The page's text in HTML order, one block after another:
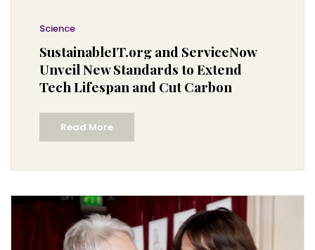
Science
SustainableIT.org and ServiceNow
Unveil New Standards to Extend
Tech Lifespan and Cut Carbon
Read More